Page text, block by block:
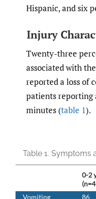
Hispanic, and six
Injury
Twenty-three
associated with
reported a loss of
patients reporting
minutes (table 1).
Table 1. Symptoms
0-2
Vomiting
86